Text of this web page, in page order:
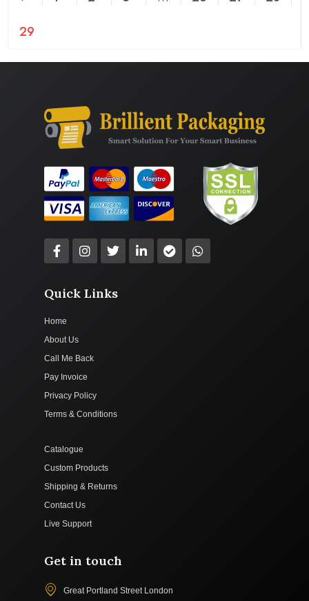
29
Quick Links
Home
About Us
Call Me Back
Pay Invoice
Privacy Policy
Terms & Conditions
Catalogue
Custom Products
Shipping & Returns
Contact Us
Live Support
Get in touch
Great Portland Street London